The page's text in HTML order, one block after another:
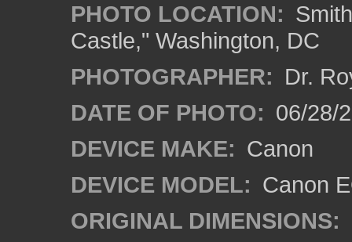
PHOTO LOCATION:
Castle," Washington, DC
PHOTOGRAPHER: Dr.
DATE OF PHOTO: 06/28/
DEVICE MAKE: Canon
DEVICE MODEL: Canon
ORIGINAL DIMENSIONS: